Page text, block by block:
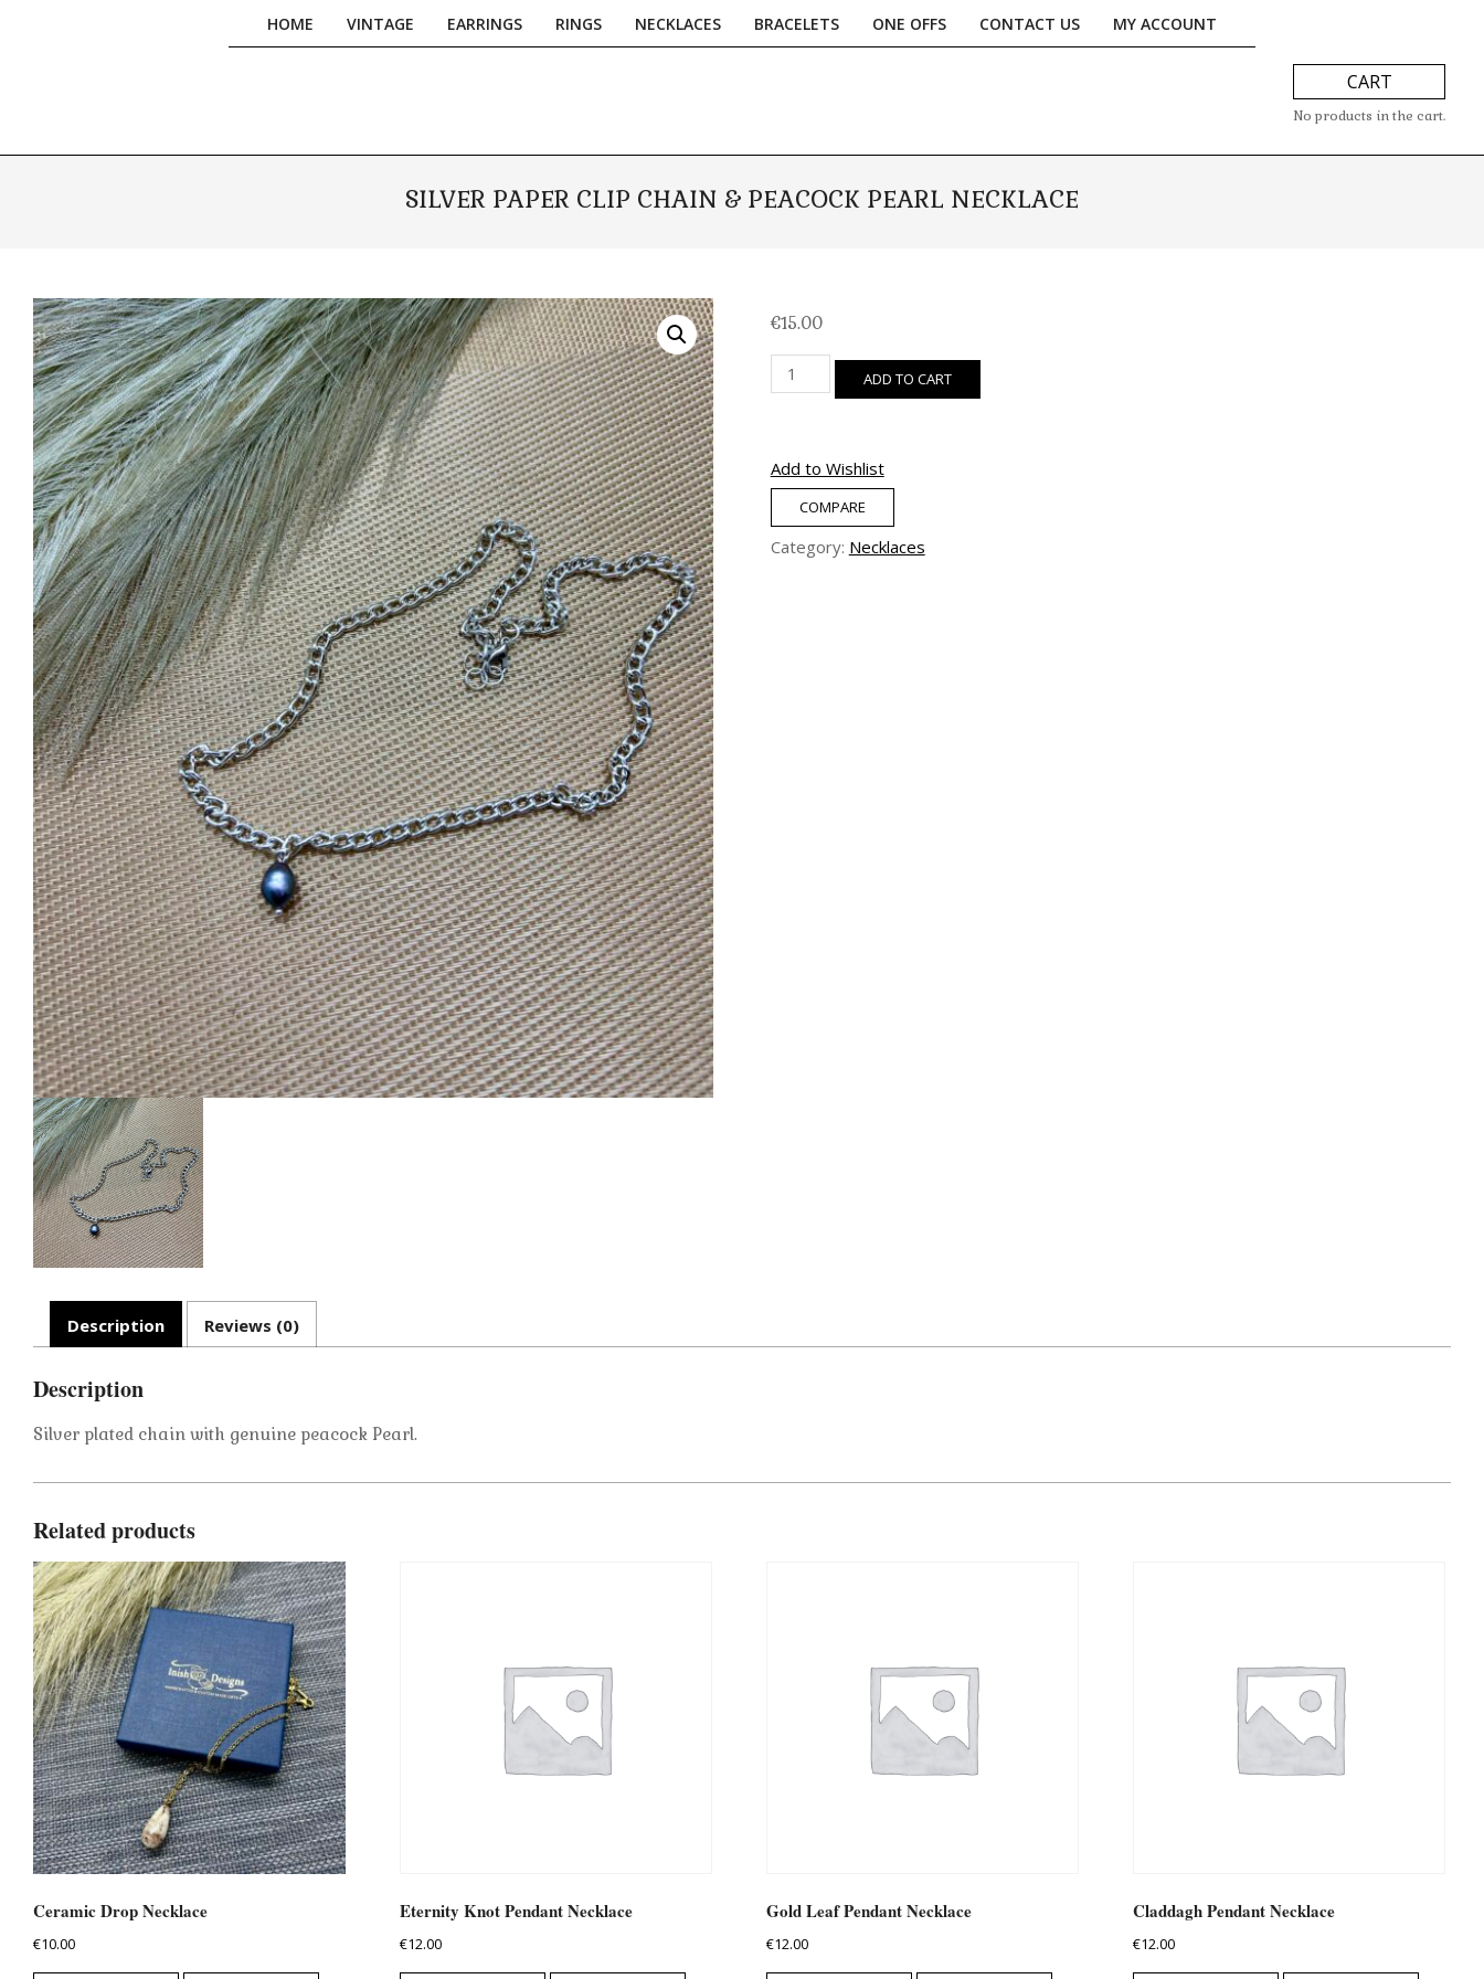
Primary
HOME VINTAGE EARRINGS RINGS NECKLACES BRACELETS ONE OFFS CONTACT US MY ACCOUNT
CART
No products in the cart.
SILVER PAPER CLIP CHAIN & PEACOCK PEARL NECKLACE
€15.00
Silver
Paper
Peacock
Pearl
Necklace
quantity
ADD TO CART
Add to Wishlist
COMPARE
Category: Necklaces
Description Reviews (0)
Description
Silver plated chain with genuine peacock Pearl.
Related products
Ceramic Drop Necklace
€10.00
Eternity Knot Pendant Necklace
€12.00
Gold Leaf Pendant Necklace
€12.00
Claddagh Pendant Necklace
€12.00